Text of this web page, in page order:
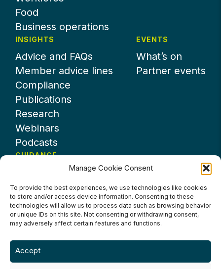
Manage Cookie Consent
To provide the best experiences, we use technologies like cookies
to store and/or access device information. Consenting to these
technologies will allow us to process data such as browsing behavior
or unique IDs on this site. Not consenting or withdrawing consent,
may adversely affect certain features and functions.
Accept
Food
Business operations
INSIGHTS
Advice and FAQs
Member advice lines
Compliance
Publications
Research
Webinars
Podcasts
EVENTS
What’s on
Partner events
GUIDANCE
About UKHospitality
Partners
Contact us